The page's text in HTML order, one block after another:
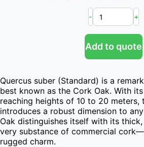
- +
Add to quote
Quercus suber (Standard) is a
best known as the Cork Oak. With
reaching heights of 10 to 20 meters,
introduces a robust dimension to
Oak distinguishes itself with its
very substance of commercial
rugged charm.